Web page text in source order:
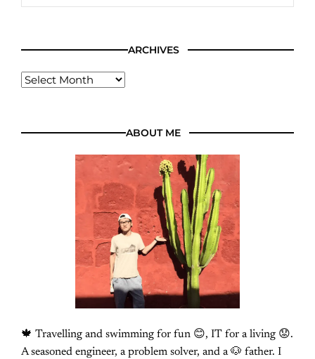
ARCHIVES
ABOUT ME
🍁 Travelling and swimming for fun 😊, IT for a living 😟.
A seasoned engineer, a problem solver, and a 🐶 father. I